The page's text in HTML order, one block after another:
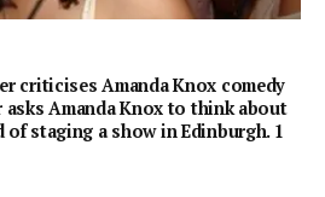
criticises Amanda Knox comedy
asks Amanda Knox to think about
staging a show in Edinburgh. 1